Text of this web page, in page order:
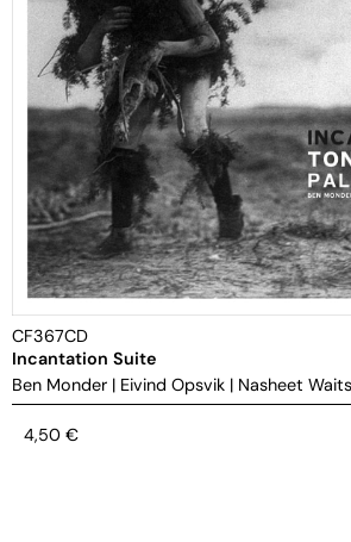
CF367CD
Incantation Suite
Ben Monder | Eivind Opsvik | Nasheet Waits
4,50 €